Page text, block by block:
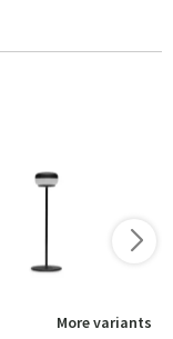
More variants